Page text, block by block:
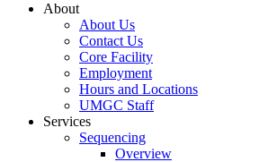
About
About Us
Contact Us
Core Facility
Employment
Hours and Locations
UMGC Staff
Services
Sequencing
Overview